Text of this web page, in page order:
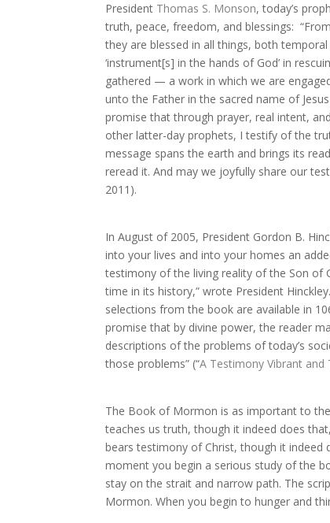
President Thomas S. Monson, today’s
truth, peace, freedom, and blessings:
they are blessed in all things, both temporal
‘instrument[s] in the hands of God’ in
gathered — a work in which we are
unto the Father in the sacred name of
promise that through prayer, real intent,
other latter-day prophets, I testify of the
message spans the earth and brings its
reread it. And may we joyfully share our
2011).
In August of 2005, President Gordon B.
into your lives and into your homes an
testimony of the living reality of the Son of
time in its history,” wrote President
selections from the book are available in
promise that by divine power, the reader
descriptions of the problems of today’s
those problems” (“A Testimony Vibrant and
The Book of Mormon is as important to
teaches us truth, though it indeed does
bears testimony of Christ, though it
moment you begin a serious study of the
stay on the strait and narrow path. The
Mormon. When you begin to hunger and